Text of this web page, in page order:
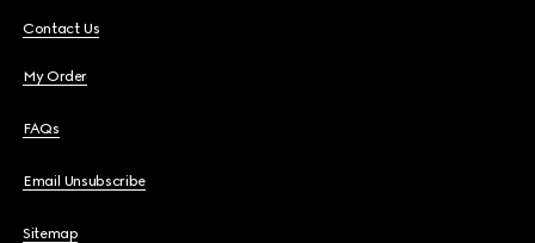
Contact Us
My Order
FAQs
Email Unsubscribe
Sitemap